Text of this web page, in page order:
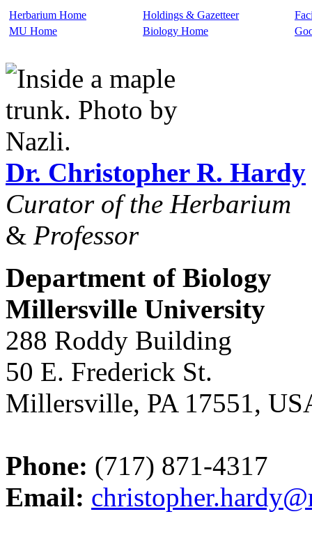
Herbarium Home Holdings & Gazetteer
MU Home
Biology Home
Dr. Christopher R. Hardy
Curator of the Herbarium
& Professor
Department of Biology
Millersville University
288 Roddy Building
50 E. Frederick St.
Millersville, PA 17551,
Phone: (717) 871-4317
Email: